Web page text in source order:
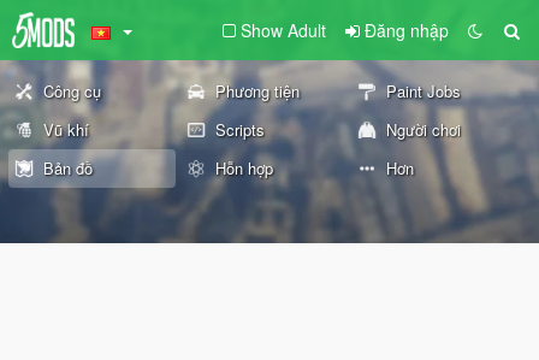
Show Adult Đăng nhập
Công cụ Phương tiện
Paint Jobs
Vũ khí
Scripts
Người chơi
Bản đồ
Hỗn hợp Hơn